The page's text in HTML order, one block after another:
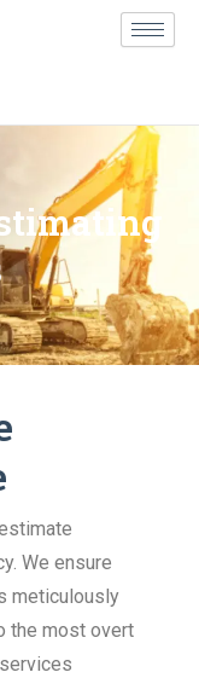
We ensure
meticulously
the most overt